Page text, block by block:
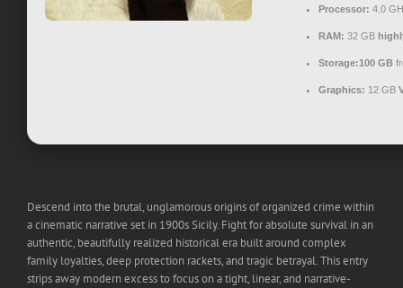
Processor: 4.0
RAM: 32 GB
Storage:100 GB
Graphics: 12 GB
Descend into the brutal, unglamorous origins of organized crime within
a cinematic narrative set in 1900s Sicily. Fight for absolute survival in an
authentic, beautifully realized historical era built around complex
family loyalties, deep protection rackets, and tragic betrayal. This entry
strips away modern excess to focus on a tight, linear, and narrative-